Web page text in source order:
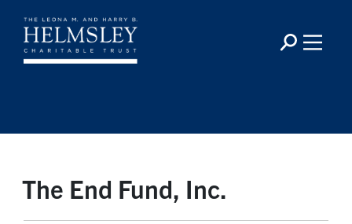
The End Fund, Inc.